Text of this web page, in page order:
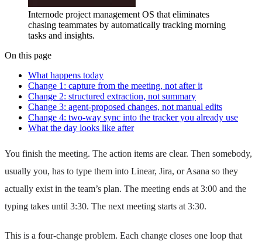
Internode project management OS that eliminates
chasing teammates by automatically tracking morning
tasks and insights.
On this page
What happens today
Change 1: capture from the meeting, not after it
Change 2: structured extraction, not summary
Change 3: agent-proposed changes, not manual edits
Change 4: two-way sync into the tracker you already use
What the day looks like after
You finish the meeting. The action items are clear. Then somebody,
usually you, has to type them into Linear, Jira, or Asana so they
actually exist in the team’s plan. The meeting ends at 3:00 and the
typing takes until 3:30. The next meeting starts at 3:30.
This is a four-change problem. Each change closes one loop that